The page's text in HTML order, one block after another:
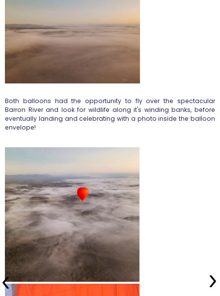
Both balloons had the opportunity to fly over the spectacular
Barron River and look for wildlife along it's winding banks, before
eventually landing and celebrating with a photo inside the balloon
envelope!